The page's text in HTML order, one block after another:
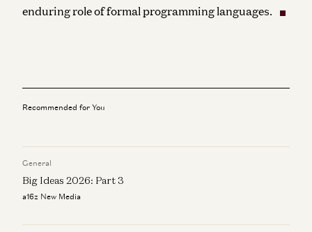
enduring role of formal programming languages.
Recommended for You
General
Big Ideas 2026: Part 3
a16z New Media